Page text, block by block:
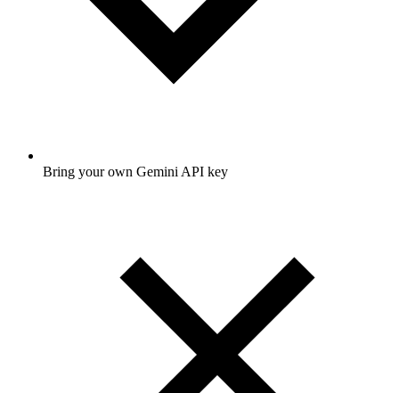
Bring your own Gemini API key